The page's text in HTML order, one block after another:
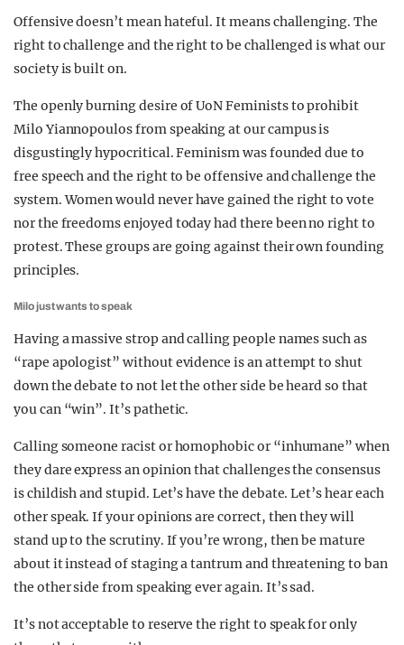
Offensive doesn’t mean hateful. It means challenging. The
right to challenge and the right to be challenged is what our
society is built on.
The openly burning desire of UoN Feminists to prohibit
Milo Yiannopoulos from speaking at our campus is
disgustingly hypocritical. Feminism was founded due to
free speech and the right to be offensive and challenge the
system. Women would never have gained the right to vote
nor the freedoms enjoyed today had there been no right to
protest. These groups are going against their own founding
principles.
Milo just wants to speak
Having a massive strop and calling people names such as
“rape apologist” without evidence is an attempt to shut
down the debate to not let the other side be heard so that
you can “win”. It’s pathetic.
Calling someone racist or homophobic or “inhumane” when
they dare express an opinion that challenges the consensus
is childish and stupid. Let’s have the debate. Let’s hear each
other speak. If your opinions are correct, then they will
stand up to the scrutiny. If you’re wrong, then be mature
about it instead of staging a tantrum and threatening to ban
the other side from speaking ever again. It’s sad.
It’s not acceptable to reserve the right to speak for only